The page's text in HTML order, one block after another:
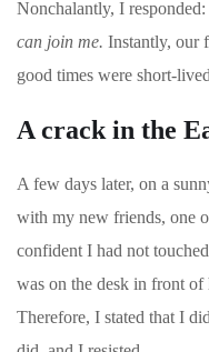
Nonchalantly, I responded:
can join me. Instantly, our
good times were short-
A crack in the
A few days later, on a
with my new friends, one
confident I had not
was on the desk in front of
Therefore, I stated that I